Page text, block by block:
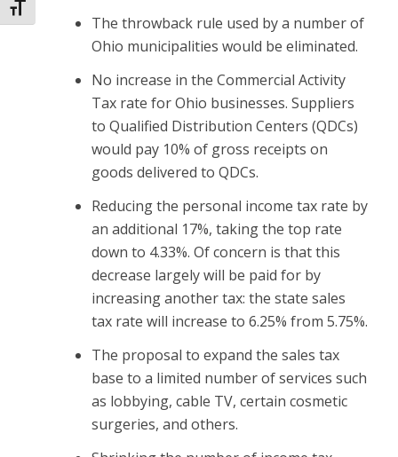
Toggle Font size
The throwback rule used by a number of
Ohio municipalities would be eliminated.
No increase in the Commercial Activity
Tax rate for Ohio businesses. Suppliers
to Qualified Distribution Centers (QDCs)
would pay 10% of gross receipts on
goods delivered to QDCs.
Reducing the personal income tax rate by
an additional 17%, taking the top rate
down to 4.33%. Of concern is that this
decrease largely will be paid for by
increasing another tax: the state sales
tax rate will increase to 6.25% from 5.75%.
The proposal to expand the sales tax
base to a limited number of services such
as lobbying, cable TV, certain cosmetic
surgeries, and others.